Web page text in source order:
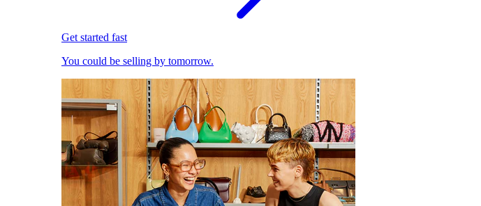
Get started fast
You could be selling by tomorrow.